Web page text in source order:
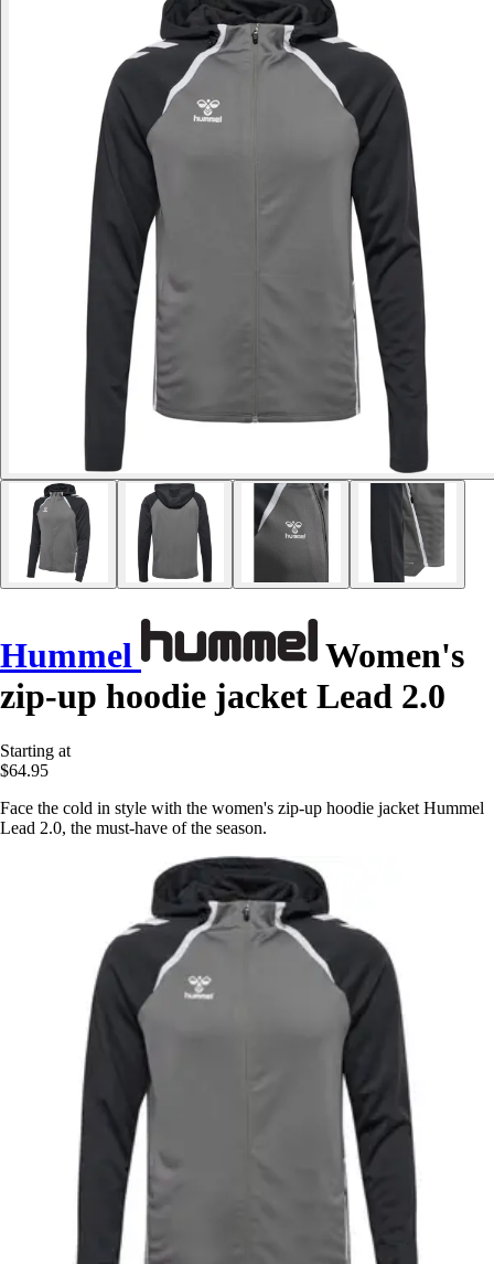
Hummel
Women's
zip-up hoodie jacket Lead 2.0
Starting at
$64.95
Face the cold in style with the women's zip-up hoodie jacket Hummel
Lead 2.0, the must-have of the season.